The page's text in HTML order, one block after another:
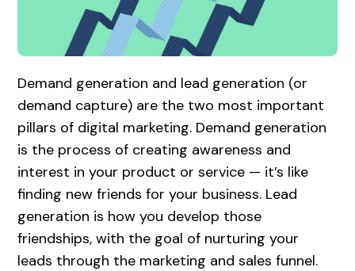
Demand generation and lead generation (or
demand capture) are the two most important
pillars of digital marketing. Demand generation
is the process of creating awareness and
interest in your product or service — it’s like
finding new friends for your business. Lead
generation is how you develop those
friendships, with the goal of nurturing your
leads through the marketing and sales funnel.